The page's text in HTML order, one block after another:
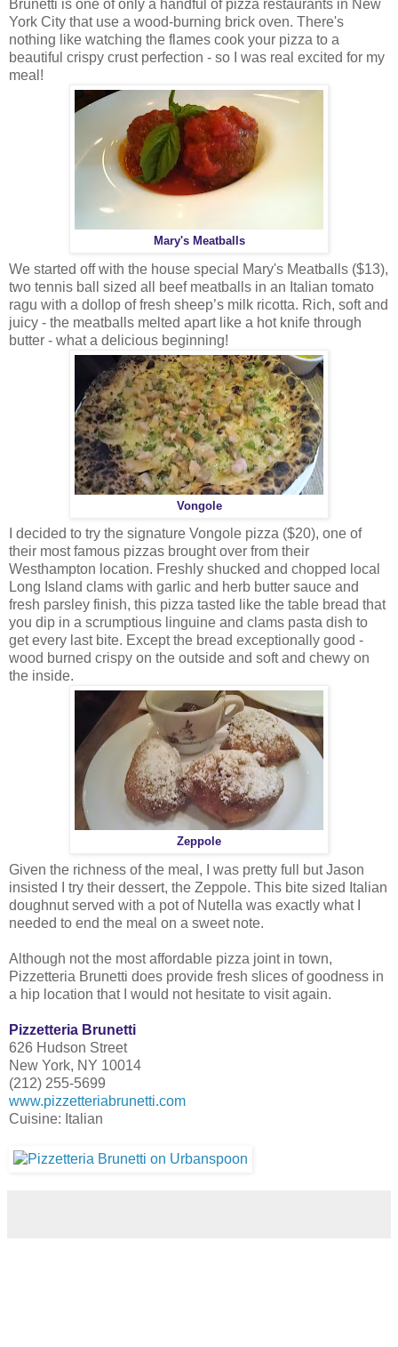
Brunetti is one of only a handful of pizza restaurants in New
York City that use a wood-burning brick oven. There's
nothing like watching the flames cook your pizza to a
beautiful crispy crust perfection - so I was real excited for my
meal!
Mary's Meatballs
We started off with the house special Mary's Meatballs ($13),
two tennis ball sized all beef meatballs in an Italian tomato
ragu with a dollop of fresh sheep’s milk ricotta. Rich, soft and
juicy - the meatballs melted apart like a hot knife through
butter - what a delicious beginning!
Vongole
I decided to try the signature Vongole pizza ($20), one of
their most famous pizzas brought over from their
Westhampton location. Freshly shucked and chopped local
Long Island clams with garlic and herb butter sauce and
fresh parsley finish, this pizza tasted like the table bread that
you dip in a scrumptious linguine and clams pasta dish to
get every last bite. Except the bread exceptionally good -
wood burned crispy on the outside and soft and chewy on
the inside.
Zeppole
Given the richness of the meal, I was pretty full but Jason
insisted I try their dessert, the Zeppole. This bite sized Italian
doughnut served with a pot of Nutella was exactly what I
needed to end the meal on a sweet note.
Although not the most affordable pizza joint in town,
Pizzetteria Brunetti does provide fresh slices of goodness in
a hip location that I would not hesitate to visit again.
Pizzetteria Brunetti
626 Hudson Street
New York, NY 10014
(212) 255-5699
www.pizzetteriabrunetti.com
Cuisine: Italian